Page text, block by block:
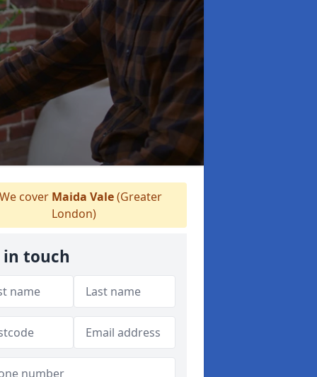
cover Maida Vale(Greater
London)
in touch